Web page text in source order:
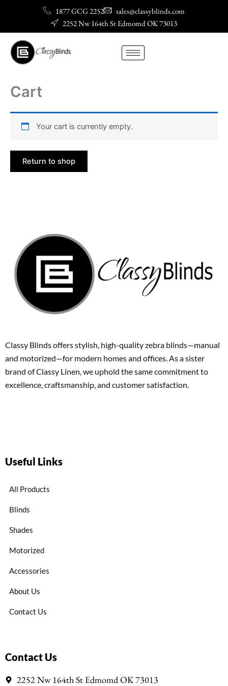
1877 GCG 2252
sales@classyblinds.com
2252 Nw 164th St Edmomd OK 73013
Cart
Your cart is currently empty.
Return to shop
Classy Blinds offers stylish, high-quality zebra blinds—manual
and motorized—for modern homes and offices. As a sister
brand of Classy Linen, we uphold the same commitment to
excellence, craftsmanship, and customer satisfaction.
Useful Links
All Products
Blinds
Shades
Motorized
Accessories
About Us
Contact Us
Contact Us
2252 Nw 164th St Edmomd OK 73013